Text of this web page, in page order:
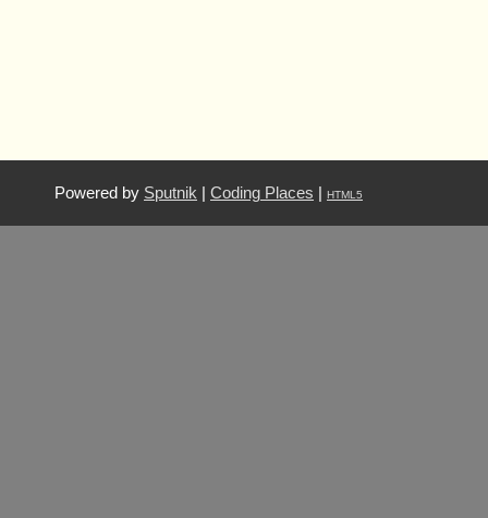
Powered by Sputnik Coding Places HTML5